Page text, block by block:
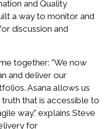
and Quality
a way to monitor and
discussion and
together: "We now
and deliver our
Asana allows us
that is accessible to
way." explains Steve
for